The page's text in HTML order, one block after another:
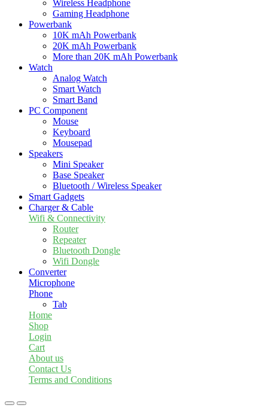
Wireless Headphone
Gaming Headphone
Powerbank
10K mAh Powerbank
20K mAh Powerbank
More than 20K mAh Powerbank
Watch
Analog Watch
Smart Watch
Smart Band
PC Component
Mouse
Keyboard
Mousepad
Speakers
Mini Speaker
Base Speaker
Bluetooth / Wireless Speaker
Smart Gadgets
Charger & Cable
Wifi & Connectivity
Router
Repeater
Bluetooth Dongle
Wifi Dongle
Converter
Microphone
Phone
Tab
Home
Shop
Login
Cart
About us
Contact Us
Terms and Conditions